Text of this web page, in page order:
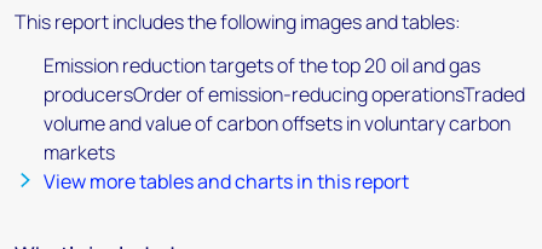
This report includes the following images and tables:
Emission reduction targets of the top 20 oil and gas
producersOrder of emission-reducing operationsTraded
volume and value of carbon offsets in voluntary carbon
markets
View more tables and charts in this report